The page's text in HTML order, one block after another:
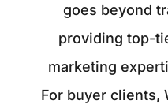
goes beyond
providing top-
marketing
For buyer clients,